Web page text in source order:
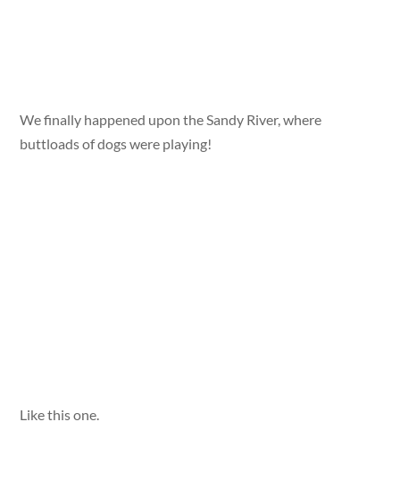
We finally happened upon the Sandy River, where
buttloads of dogs were playing!
Like this one.